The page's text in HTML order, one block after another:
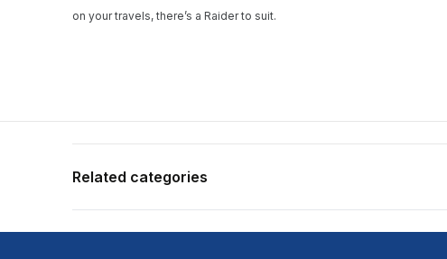
on your travels, there’s a Raider to suit.
Related categories
Shop more:All Fishing Products